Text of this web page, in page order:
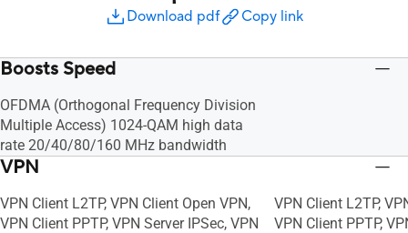
Download pdf Copy link
Boosts Speed
OFDMA (Orthogonal Frequency Division
Multiple Access) 1024-QAM high data
rate 20/40/80/160 MHz bandwidth
VPN
VPN Client L2TP, VPN Client Open VPN,
VPN Client PPTP, VPN Server IPSec, VPN
VPN Client L2TP,
VPN Client PPTP,